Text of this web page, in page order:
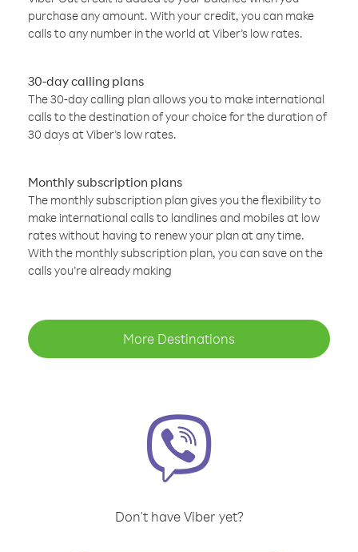
purchase any amount. With your credit, you can make
calls to any number in the world at Viber’s low rates.
30-day calling plans
The 30-day calling plan allows you to make international
calls to the destination of your choice for the duration of
30 days at Viber’s low rates.
Monthly subscription plans
The monthly subscription plan gives you the flexibility to
make international calls to landlines and mobiles at low
rates without having to renew your plan at any time.
With the monthly subscription plan, you can save on the
calls you’re already making
More Destinations
Don't have Viber yet?